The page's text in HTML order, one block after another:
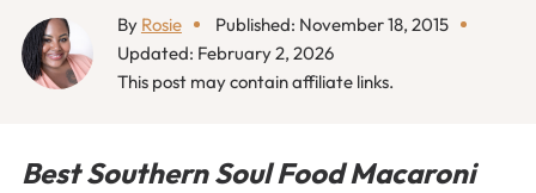
By Rosie
Published: November 18, 2015
Updated: February 2, 2026
This post may contain affiliate links.
Best Southern Soul Food Macaroni